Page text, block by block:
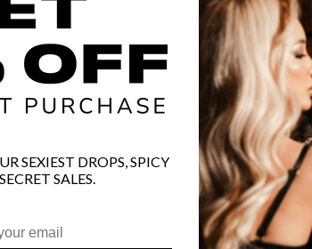
SEXIEST DROPS, SPICY
SALES.